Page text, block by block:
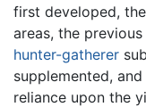
first developed,
areas, the
hunter-gatherer
supplemented,
reliance upon the